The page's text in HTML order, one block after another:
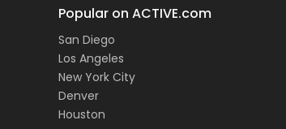
Popular on ACTIVE.com
San Diego
Los Angeles
New York City
Denver
Houston